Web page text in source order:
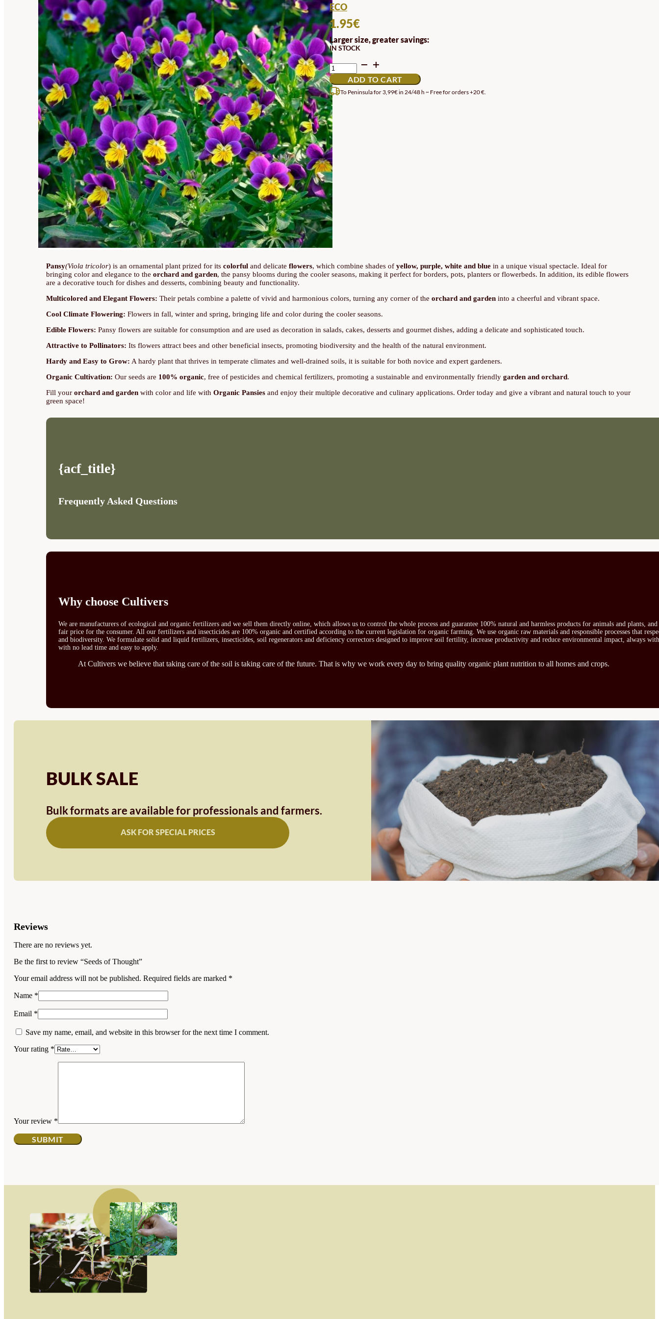
ECO
1.95€
Larger size, greater savings:
IN STOCK
SEEDS
OF
THOUGHT
QUANTITY
ADD TO CART
To Peninsula for 3,99€ in 24/48 h ~ Free for orders +20 €.
Pansy(Viola tricolor) is an ornamental plant prized for itscolorful and delicateflowers, which combine shades ofyellow, purple, white and blue in a unique visual spectacle. Ideal for
bringing color and elegance to theorchard and garden, the pansy blooms during the cooler seasons, making it perfect for borders, pots, planters or flowerbeds. In addition, its edible flowers
are a decorative touch for dishes and desserts, combining beauty and functionality.
Multicolored and Elegant Flowers: Their petals combine a palette of vivid and harmonious colors, turning any corner of theorchard and garden into a cheerful and vibrant space.
Cool Climate Flowering: Flowers in fall, winter and spring, bringing life and color during the cooler seasons.
Edible Flowers: Pansy flowers are suitable for consumption and are used as decoration in salads, cakes, desserts and gourmet dishes, adding a delicate and sophisticated touch.
Attractive to Pollinators: Its flowers attract bees and other beneficial insects, promoting biodiversity and the health of the natural environment.
Hardy and Easy to Grow: A hardy plant that thrives in temperate climates and well-drained soils, it is suitable for both novice and expert gardeners.
Organic Cultivation: Our seeds are 100% organic, free of pesticides and chemical fertilizers, promoting a sustainable and environmentally friendlygarden and orchard.
Fill yourorchard and garden with color and life withOrganic Pansies and enjoy their multiple decorative and culinary applications. Order today and give a vibrant and natural touch to your
green space!
{acf_title}
Frequently Asked Questions
Why choose Cultivers
We are manufacturers of ecological and organic fertilizers and we sell them directly online, which allows us to control the whole process and guarantee 100% natural and harmless products for animals and plants,
fair price for the consumer. All our fertilizers and insecticides are 100% organic and certified according to the current legislation for organic farming. We use organic raw materials and responsible processes that
and biodiversity. We formulate solid and liquid fertilizers, insecticides, soil regenerators and deficiency correctors designed to improve soil fertility, increase productivity and reduce environmental impact, always
with no lead time and easy to apply.
At Cultivers we believe that taking care of the soil is taking care of the future. That is why we work every day to bring quality organic plant nutrition to all homes and crops.
BULK SALE
Bulk formats are available for professionals and farmers.
ASK FOR SPECIAL PRICES
Reviews
There are no reviews yet.
Be the first to review “Seeds of Thought”
Your email address will not be published. Required fields are marked *
Name *
Email *
Save my name, email, and website in this browser for the next time I comment.
Your rating *
Your review *